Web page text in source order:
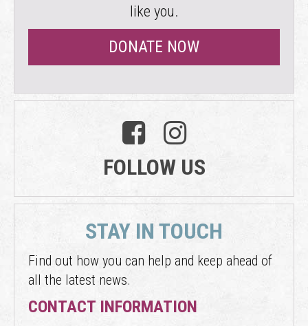
like you.
DONATE NOW
FOLLOW US
STAY IN TOUCH
Find out how you can help and keep ahead of
all the latest news.
CONTACT INFORMATION